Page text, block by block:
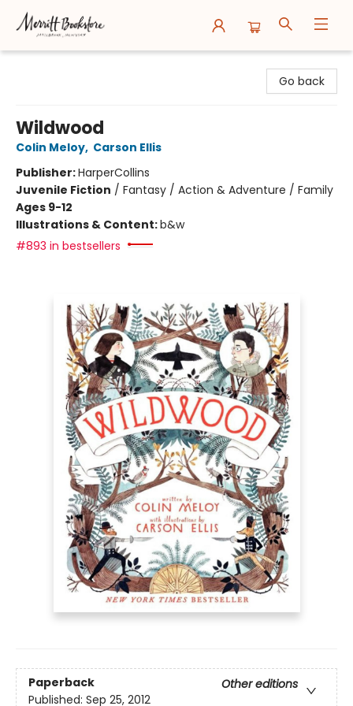
Go back
Wildwood
Colin Meloy, Carson Ellis
Publisher:HarperCollins
Juvenile Fiction / Fantasy / Action & Adventure / Family
Ages 9-12
Illustrations & Content:b&w
#893 in bestsellers
Paperback
Other editions
Published: Sep 25, 2012